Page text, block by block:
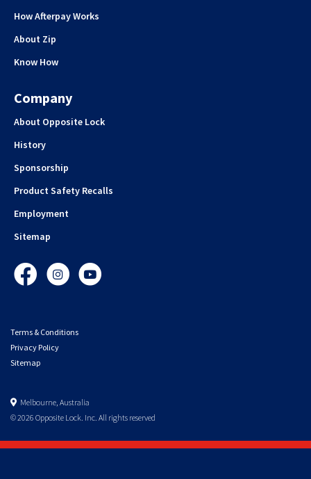
How Afterpay Works
About Zip
Know How
Company
About Opposite Lock
History
Sponsorship
Product Safety Recalls
Employment
Sitemap
FacebookInstagramYouTube
Terms & Conditions
Privacy Policy
Sitemap
Melbourne, Australia
© 2026 Opposite Lock. Inc. All rights reserved